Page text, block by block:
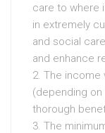
care to where
in extremely
and social
and enhance
2. The income
(depending
thorough
3. The